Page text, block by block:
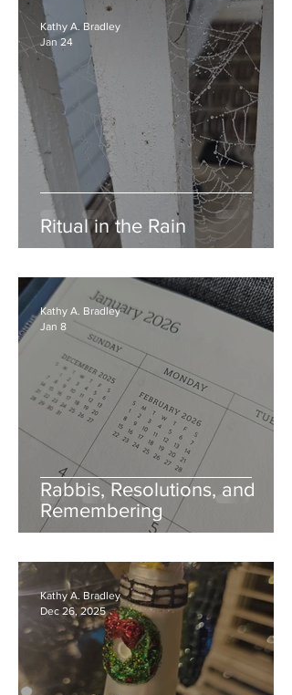
Ritual in the Rain
Kathy A. Bradley
Jan 24
Rabbis, Resolutions, and
Remembering
Kathy A. Bradley
Jan 8
Kathy A. Bradley
Dec 26, 2025